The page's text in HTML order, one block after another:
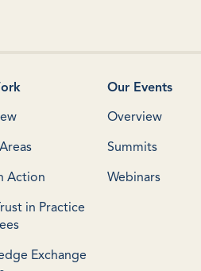
Action
in Practice
Exchange
Our Events
Overview
Summits
Webinars